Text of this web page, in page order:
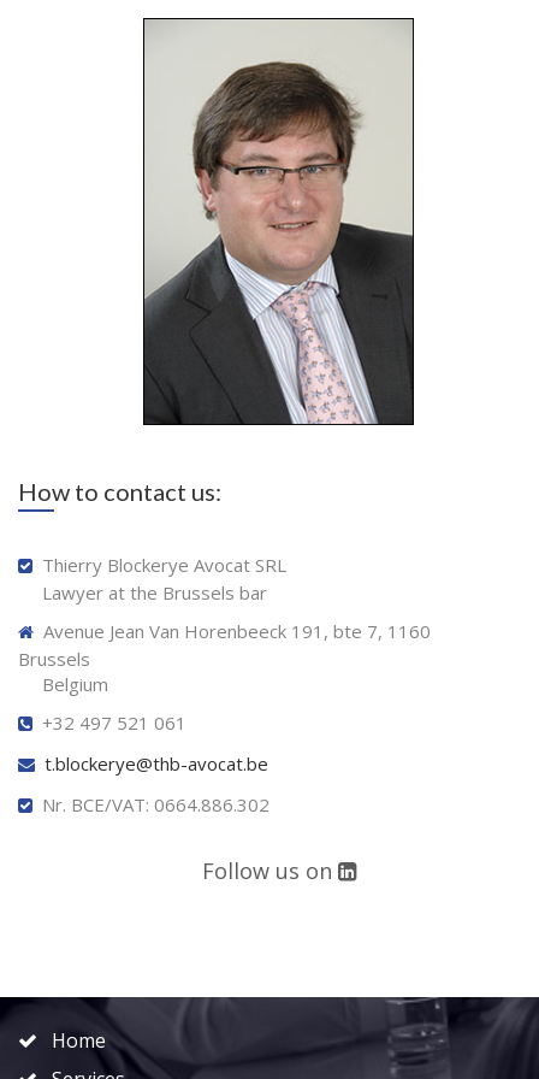
How to contact us:
Thierry Blockerye Avocat SRL
Lawyer at the Brussels bar
Avenue Jean Van Horenbeeck 191, bte 7, 1160
Brussels
Belgium
+32 497 521 061
t.blockerye@thb-avocat.be
Nr. BCE/VAT: 0664.886.302
Follow us on
Home